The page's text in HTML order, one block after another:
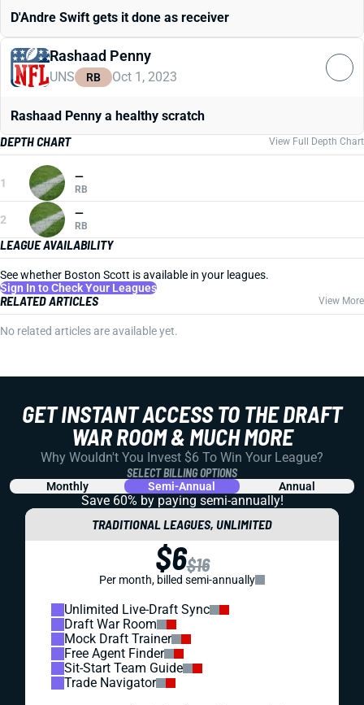
D'Andre Swift gets it done as receiver
Rashaad Penny
UNS RB Oct 1, 2023
Rashaad Penny a healthy scratch
DEPTH CHART
View Full Depth Chart
1 —
RB
2 —
RB
LEAGUE AVAILABILITY
See whether Boston Scott is available in your leagues.
Sign In to Check Your Leagues
RELATED ARTICLES View More
No related articles are available yet.
GET INSTANT ACCESS TO THE DRAFT
WAR ROOM & MUCH MORE
Why Wouldn't You Invest $6 To Win Your League?
SELECT BILLING OPTIONS
Monthly Semi-Annual Annual
Save 60% by paying semi-annually!
TRADITIONAL LEAGUES, UNLIMITED
$6$16
Per month, billed semi-annually
Unlimited Live-Draft Sync
Draft War Room
Mock Draft Trainer
Free Agent Finder
Sit-Start Team Guide
Trade Navigator